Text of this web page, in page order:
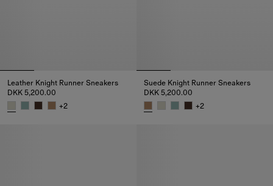
Leather Knight Runner Sneakers​
DKK 5,200.00
+2
Suede Knight Runner Sneakers​
DKK 5,200.00
+2